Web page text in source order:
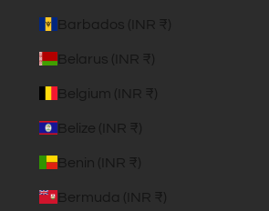
Barbados (INR ₹)
Belarus (INR ₹)
Belgium (INR ₹)
Belize (INR ₹)
Benin (INR ₹)
Bermuda (INR ₹)